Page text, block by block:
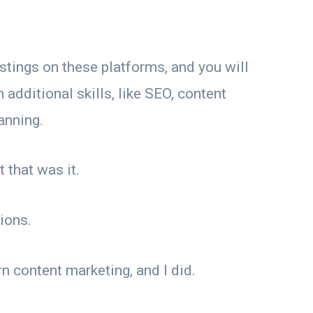
on these platforms, and you will
additional skills, like SEO, content
that was it.
content marketing, and I did.